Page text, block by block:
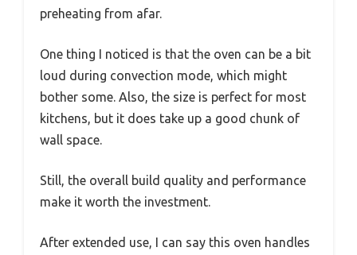
preheating from afar.
One thing I noticed is that the oven can be a bit
loud during convection mode, which might
bother some. Also, the size is perfect for most
kitchens, but it does take up a good chunk of
wall space.
Still, the overall build quality and performance
make it worth the investment.
After extended use, I can say this oven handles